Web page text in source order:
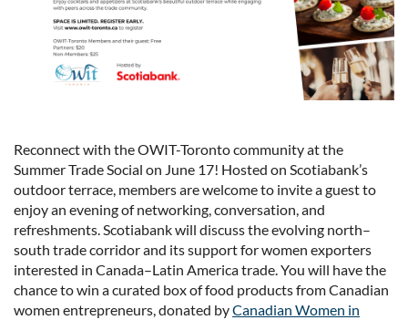
Reconnect with the OWIT-Toronto community at the
Summer Trade Social on June 17! Hosted on Scotiabank’s
outdoor terrace, members are welcome to invite a guest to
enjoy an evening of networking, conversation, and
refreshments. Scotiabank will discuss the evolving north–
south trade corridor and its support for women exporters
interested in Canada–Latin America trade. You will have the
chance to win a curated box of food products from Canadian
women entrepreneurs, donated byCanadian Women in